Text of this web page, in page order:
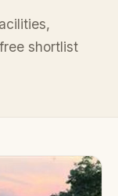
shortlist